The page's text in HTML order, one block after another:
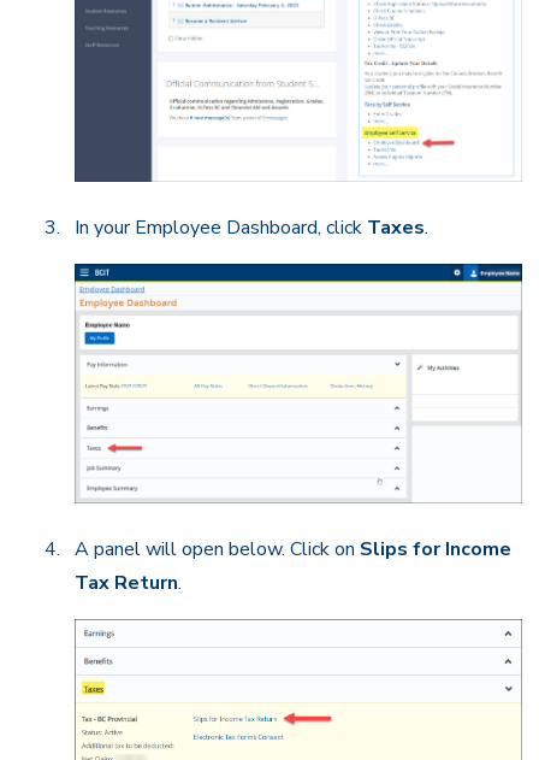
In your Employee Dashboard, click Taxes.
A panel will open below. Click on Slips for Income
Tax Return.